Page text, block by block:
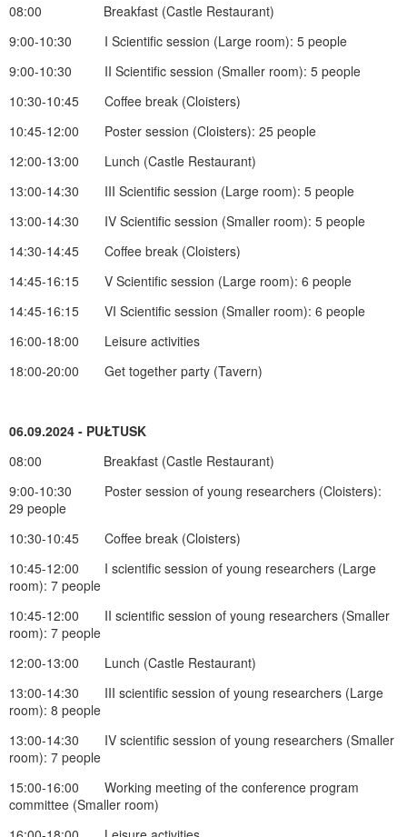
08:00 Breakfast (Castle Restaurant)
9:00-10:30 I Scientific session (Large room): 5 people
9:00-10:30 II Scientific session (Smaller room): 5 people
10:30-10:45 Coffee break (Cloisters)
10:45-12:00 Poster session (Cloisters): 25 people
12:00-13:00 Lunch (Castle Restaurant)
13:00-14:30 III Scientific session (Large room): 5 people
13:00-14:30 IV Scientific session (Smaller room): 5 people
14:30-14:45 Coffee break (Cloisters)
14:45-16:15 V Scientific session (Large room): 6 people
14:45-16:15 VI Scientific session (Smaller room): 6 people
16:00-18:00 Leisure activities
18:00-20:00 Get together party (Tavern)
06.09.2024 - PUŁTUSK
08:00 Breakfast (Castle Restaurant)
9:00-10:30 Poster session of young researchers (Cloisters):
29 people
10:30-10:45 Coffee break (Cloisters)
10:45-12:00 I scientific session of young researchers (Large
room): 7 people
10:45-12:00 II scientific session of young researchers (Smaller
room): 7 people
12:00-13:00 Lunch (Castle Restaurant)
13:00-14:30 III scientific session of young researchers (Large
room): 8 people
13:00-14:30 IV scientific session of young researchers (Smaller
room): 7 people
15:00-16:00 Working meeting of the conference program
committee (Smaller room)